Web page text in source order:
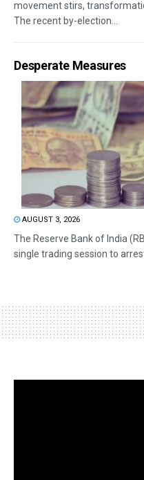
movement stirs,
The recent by-election...
Desperate Measures
AUGUST 3, 2026
The Reserve Bank of India
single trading session to arrest